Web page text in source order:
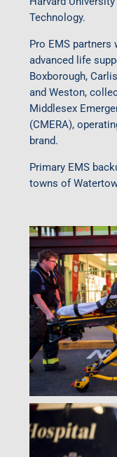
Technology.
Pro EMS
advanced life
Boxborough,
and Weston,
Middlesex
(CMERA),
brand.
Primary EMS
towns of